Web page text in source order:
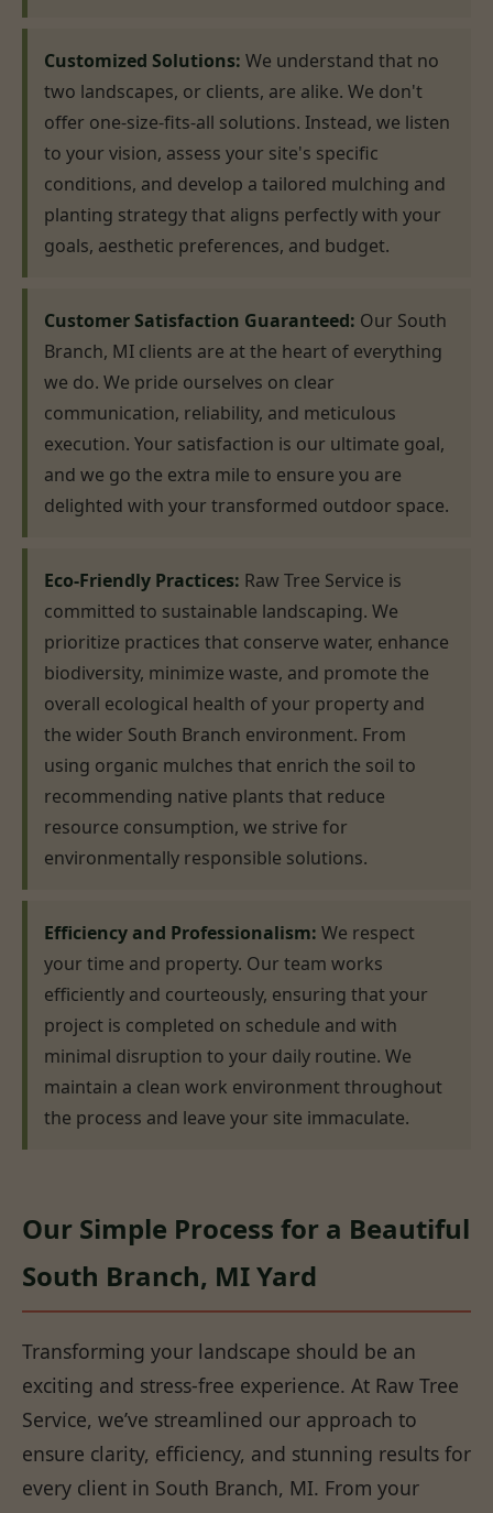
Customized Solutions: We understand that no
two landscapes, or clients, are alike. We don't
offer one-size-fits-all solutions. Instead, we listen
to your vision, assess your site's specific
conditions, and develop a tailored mulching and
planting strategy that aligns perfectly with your
goals, aesthetic preferences, and budget.
Customer Satisfaction Guaranteed: Our South
Branch, MI clients are at the heart of everything
we do. We pride ourselves on clear
communication, reliability, and meticulous
execution. Your satisfaction is our ultimate goal,
and we go the extra mile to ensure you are
delighted with your transformed outdoor space.
Eco-Friendly Practices: Raw Tree Service is
committed to sustainable landscaping. We
prioritize practices that conserve water, enhance
biodiversity, minimize waste, and promote the
overall ecological health of your property and
the wider South Branch environment. From
using organic mulches that enrich the soil to
recommending native plants that reduce
resource consumption, we strive for
environmentally responsible solutions.
Efficiency and Professionalism: We respect
your time and property. Our team works
efficiently and courteously, ensuring that your
project is completed on schedule and with
minimal disruption to your daily routine. We
maintain a clean work environment throughout
the process and leave your site immaculate.
Our Simple Process for a Beautiful
South Branch, MI Yard
Transforming your landscape should be an
exciting and stress-free experience. At Raw Tree
Service, we’ve streamlined our approach to
ensure clarity, efficiency, and stunning results for
every client in South Branch, MI. From your